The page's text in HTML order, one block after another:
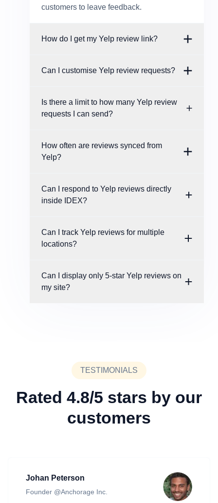
customers to leave feedback.
How do I get my Yelp review link?
Can I customise Yelp review requests?
Is there a limit to how many Yelp review
requests I can send?
How often are reviews synced from
Yelp?
Can I respond to Yelp reviews directly
inside IDEX?
Can I track Yelp reviews for multiple
locations?
Can I display only 5-star Yelp reviews on
my site?
TESTIMONIALS
Rated 4.8/5 stars by our
customers
Johan Peterson
Founder @Anchorage Inc.